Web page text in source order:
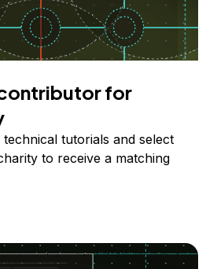
for
tutorials and select
to receive a matching